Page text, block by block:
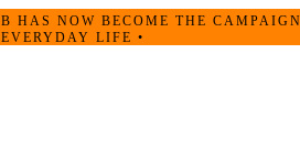
HAS NOW BECOME THE
LIFE •